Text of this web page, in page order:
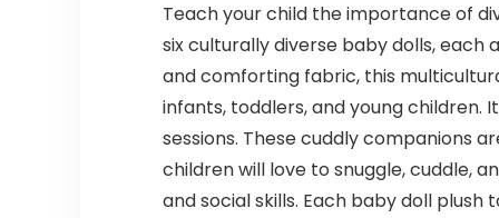
Teach your child the importance of
six culturally diverse baby dolls,
and comforting fabric, this
infants, toddlers, and young children.
sessions. These cuddly companions
children will love to snuggle, cuddle,
and social skills. Each baby doll